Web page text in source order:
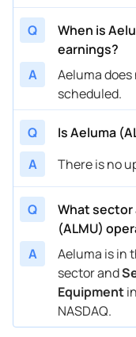
Q
When is
earnings?
A
Aeluma
scheduled.
Q
Is Aeluma
A
There is no
Q
What sector
(ALMU)
A
Aeluma is in
sector and
Equipment
NASDAQ.